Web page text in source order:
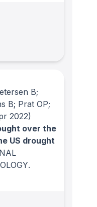
B;
B; Prat OP;
2022)
over the
US drought
.